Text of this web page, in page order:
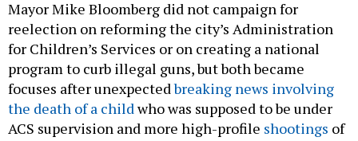
reelection on reforming the city’s Administration
for Children’s Services or on creating a national
program to curb illegal guns, but both became
focuses after unexpectedbreaking news involving
the death of a childwho was supposed to be under
ACS supervision and more high-profileshootingsof
cops .